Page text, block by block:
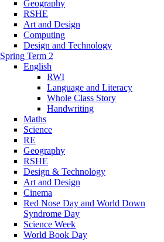
Geography
RSHE
Art and Design
Computing
Design and Technology
Spring Term 2
English
RWI
Language and Literacy
Whole Class Story
Handwriting
Maths
Science
RE
Geography
RSHE
Design & Technology
Art and Design
Cinema
Red Nose Day and World Down
Syndrome Day
Science Week
World Book Day